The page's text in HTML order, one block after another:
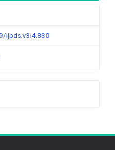
ijpds.v3i4.830